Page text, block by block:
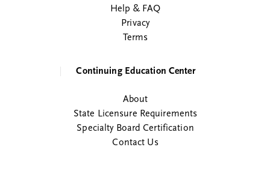
Help & FAQ
Privacy
Terms
Continuing Education Center
About
State Licensure Requirements
Specialty Board Certification
Contact Us